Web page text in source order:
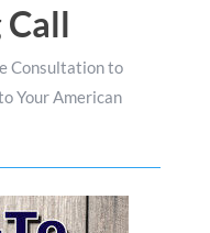
Call
Consultation to
Your American